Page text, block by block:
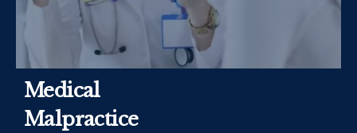
Medical
Malpractice